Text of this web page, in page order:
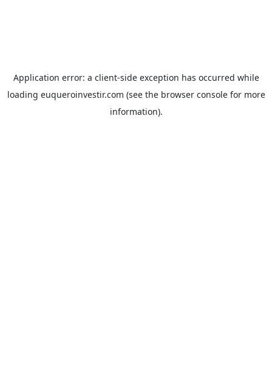
Application error: a client-side exception has occurred while
loading euqueroinvestir.com (see the browser consolefor more
information).